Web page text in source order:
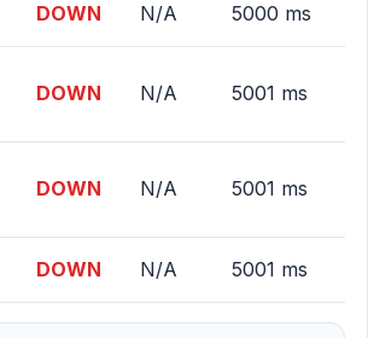
DOWN N/A 5000 ms
DOWN N/A 5001 ms
DOWN N/A 5001 ms
DOWN N/A 5001 ms